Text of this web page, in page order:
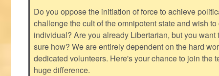
Do you oppose the initiation of force to achieve
challenge the cult of the omnipotent state and wish
individual? Are you already Libertarian, but you want
sure how? We are entirely dependent on the hard
dedicated volunteers. Here's your chance to join the
huge difference.